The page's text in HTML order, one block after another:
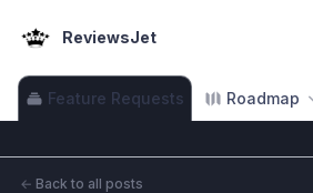
ReviewsJet
Feature Requests Roadmap
← Back to all posts